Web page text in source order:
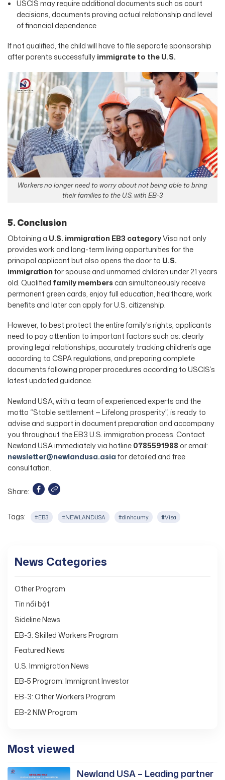
USCIS may require additional documents such as court
decisions, documents proving actual relationship and level
of financial dependence
If not qualified, the child will have to file separate sponsorship
after parents successfullyimmigrate to the U.S.
Workers no longer need to worry about not being able to bring
their families to the U.S. with EB-3
5. Conclusion
Obtaining a U.S. immigration EB3 categoryVisa not only
provides work and long-term living opportunities for the
principal applicant but also opens the door to U.S.
immigrationfor spouse and unmarried children under 21 years
old. Qualified family members can simultaneously receive
permanent green cards, enjoy full education, healthcare, work
benefits and later can apply for U.S. citizenship.
However, to best protect the entire family’s rights, applicants
need to pay attention to important factors such as: clearly
proving legal relationships, accurately tracking children’s age
according to CSPA regulations, and preparing complete
documents following proper procedures according to USCIS’s
latest updated guidance.
Newland USA, with a team of experienced experts and the
motto “Stable settlement — Lifelong prosperity”, is ready to
advise and support in document preparation and accompany
you throughout the EB3 U.S. immigration process. Contact
Newland USA immediately via hotline0785591988or email:
newsletter@newlandusa.asiafor detailed and free
consultation.
Share:
Tags: #EB3 #NEWLANDUSA #dinhcumy #Visa
News Categories
Other Program
Tin nổi bật
Sideline News
EB-3: Skilled Workers Program
Featured News
U.S. Immigration News
EB-5 Program: Immigrant Investor
EB-3: Other Workers Program
EB-2 NIW Program
Most viewed
Newland USA – Leading partner